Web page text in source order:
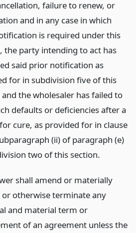
failure to renew, or
and in any case in which
is required under this
the party intending to act has
said prior notification as
for in subdivision five of this
the wholesaler has failed to
defaults or deficiencies after a
cure, as provided for in clause
(ii) of paragraph (e)
two of this section.
shall amend or materially
otherwise terminate any
and material term or
of an agreement unless the